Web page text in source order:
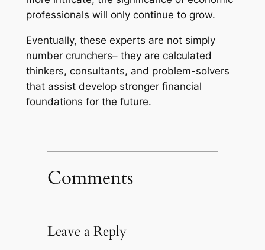
professionals will only continue to grow.
Eventually, these experts are not simply
number crunchers– they are calculated
thinkers, consultants, and problem-solvers
that assist develop stronger financial
foundations for the future.
Comments
Leave a Reply